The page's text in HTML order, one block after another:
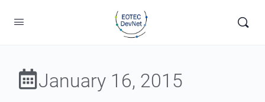
January 16, 2015